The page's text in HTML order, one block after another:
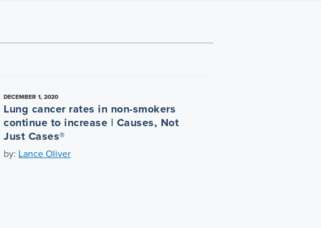
DECEMBER 1, 2020
Lung cancer rates in non-smokers
continue to increase | Causes, Not
Just Cases®
by: Lance Oliver